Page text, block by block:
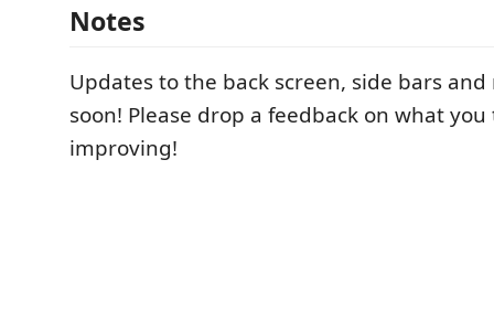
Notes
Updates to the back screen, side bars
soon! Please drop a feedback on what
improving!